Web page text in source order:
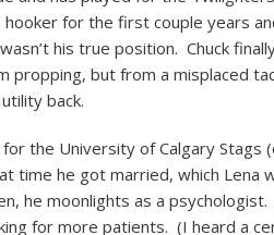
for the first couple years
his true position. Chuck
propping, but from a misplaced
back.
the University of Calgary Stags
time he got married, which Lena
he moonlights as a psychologist.
for more patients. (I heard a